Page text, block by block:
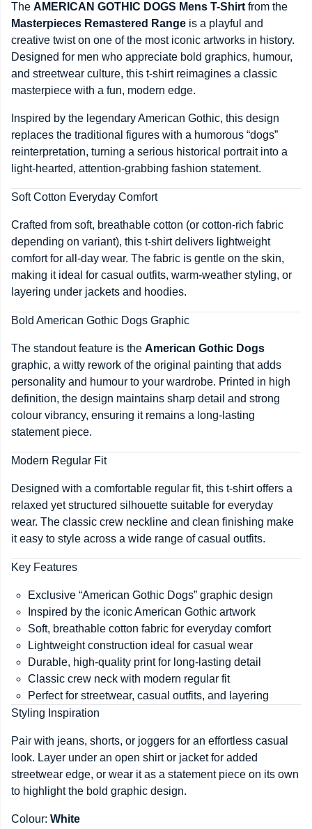
The AMERICAN GOTHIC DOGS Mens T-Shirt from the
Masterpieces Remastered Range is a playful and
creative twist on one of the most iconic artworks in history.
Designed for men who appreciate bold graphics, humour,
and streetwear culture, this t-shirt reimagines a classic
masterpiece with a fun, modern edge.
Inspired by the legendary American Gothic, this design
replaces the traditional figures with a humorous “dogs”
reinterpretation, turning a serious historical portrait into a
light-hearted, attention-grabbing fashion statement.
Soft Cotton Everyday Comfort
Crafted from soft, breathable cotton (or cotton-rich fabric
depending on variant), this t-shirt delivers lightweight
comfort for all-day wear. The fabric is gentle on the skin,
making it ideal for casual outfits, warm-weather styling, or
layering under jackets and hoodies.
Bold American Gothic Dogs Graphic
The standout feature is the American Gothic Dogs
graphic, a witty rework of the original painting that adds
personality and humour to your wardrobe. Printed in high
definition, the design maintains sharp detail and strong
colour vibrancy, ensuring it remains a long-lasting
statement piece.
Modern Regular Fit
Designed with a comfortable regular fit, this t-shirt offers a
relaxed yet structured silhouette suitable for everyday
wear. The classic crew neckline and clean finishing make
it easy to style across a wide range of casual outfits.
Key Features
Exclusive “American Gothic Dogs” graphic design
Inspired by the iconic American Gothic artwork
Soft, breathable cotton fabric for everyday comfort
Lightweight construction ideal for casual wear
Durable, high-quality print for long-lasting detail
Classic crew neck with modern regular fit
Perfect for streetwear, casual outfits, and layering
Styling Inspiration
Pair with jeans, shorts, or joggers for an effortless casual
look. Layer under an open shirt or jacket for added
streetwear edge, or wear it as a statement piece on its own
to highlight the bold graphic design.
Colour: White